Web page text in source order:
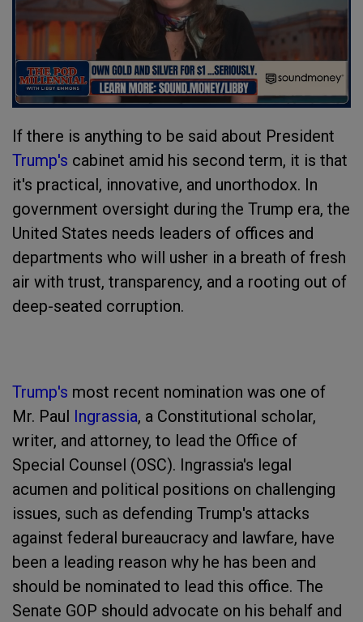
If there is anything to be said about President
Trump's cabinet amid his second term, it is that
it's practical, innovative, and unorthodox. In
government oversight during the Trump era, the
United States needs leaders of offices and
departments who will usher in a breath of fresh
air with trust, transparency, and a rooting out of
deep-seated corruption.
Trump's most recent nomination was one of
Mr. Paul Ingrassia, a Constitutional scholar,
writer, and attorney, to lead the Office of
Special Counsel (OSC). Ingrassia's legal
acumen and political positions on challenging
issues, such as defending Trump's attacks
against federal bureaucracy and lawfare, have
been a leading reason why he has been and
should be nominated to lead this office. The
Senate GOP should advocate on his behalf and